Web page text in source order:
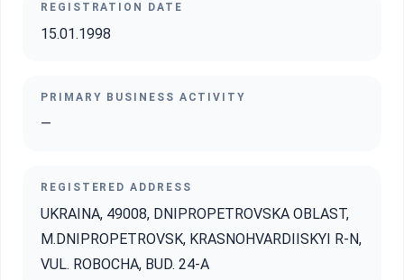
REGISTRATION DATE
15.01.1998
PRIMARY BUSINESS ACTIVITY
—
REGISTERED ADDRESS
UKRAINA, 49008, DNIPROPETROVSKA OBLAST,
M.DNIPROPETROVSK, KRASNOHVARDIISKYI R-N,
VUL. ROBOCHA, BUD. 24-A